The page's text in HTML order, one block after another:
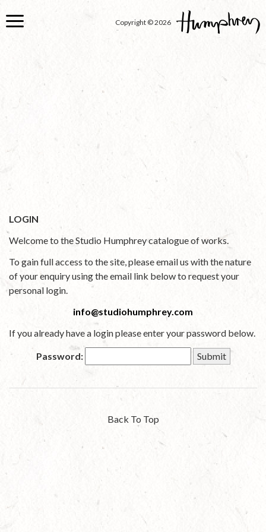
to
Copyright © 2026
LOGIN
Welcome to the Studio Humphrey catalogue of works.
To gain full access to the site, please email us with the nature
of your enquiry using the email link below to request your
personal login.
info@studiohumphrey.com
If you already have a login please enter your password below.
Password:
Back To Top